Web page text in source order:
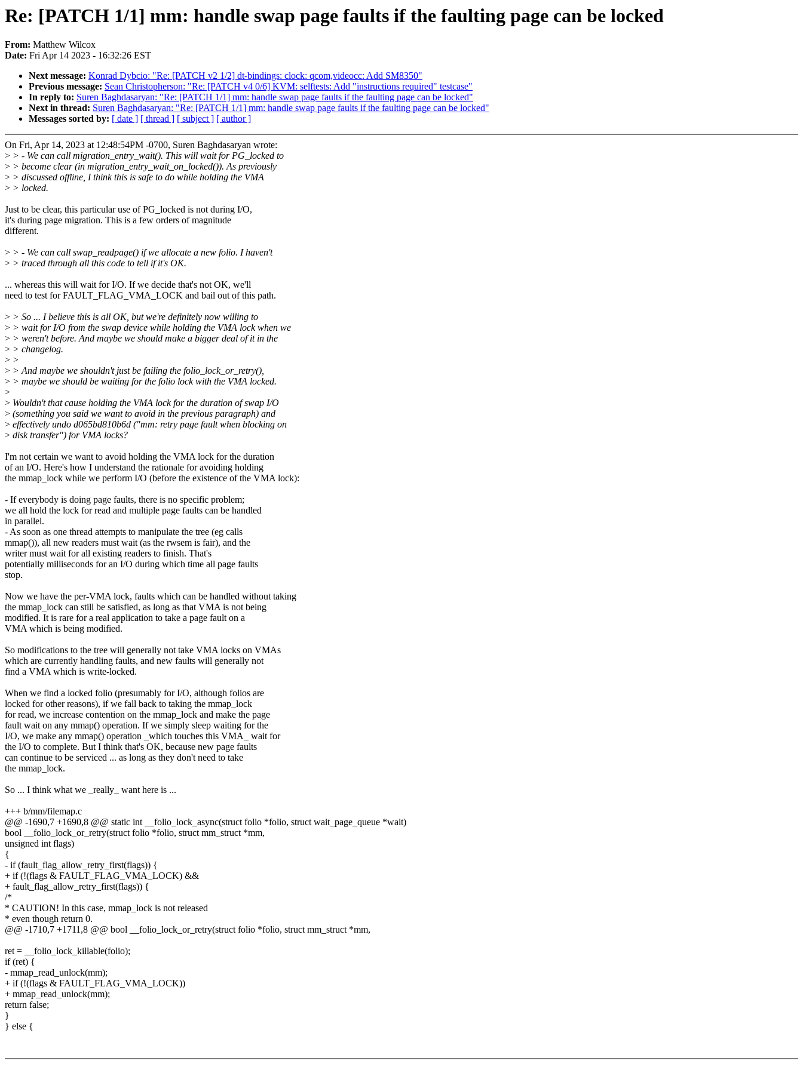
Re: [PATCH 1/1] mm: handle swap page faults if the faulting page can be locked
From: Matthew Wilcox
Date: Fri Apr 14 2023 - 16:32:26 EST
Next message: Konrad Dybcio: "Re: [PATCH v2 1/2] dt-bindings: clock: qcom,videocc: Add SM8350"
Previous message: Sean Christopherson: "Re: [PATCH v4 0/6] KVM: selftests: Add "instructions required" testcase"
In reply to: Suren Baghdasaryan: "Re: [PATCH 1/1] mm: handle swap page faults if the faulting page can be locked"
Next in thread: Suren Baghdasaryan: "Re: [PATCH 1/1] mm: handle swap page faults if the faulting page can be locked"
Messages sorted by: [ date ] [ thread ] [ subject ] [ author ]
On Fri, Apr 14, 2023 at 12:48:54PM -0700, Suren Baghdasaryan wrote:
> > - We can call migration_entry_wait(). This will wait for PG_locked to
> > become clear (in migration_entry_wait_on_locked()). As previously
> > discussed offline, I think this is safe to do while holding the VMA
> > locked.
Just to be clear, this particular use of PG_locked is not during I/O,
it's during page migration. This is a few orders of magnitude
different.
> > - We can call swap_readpage() if we allocate a new folio. I haven't
> > traced through all this code to tell if it's OK.
... whereas this will wait for I/O. If we decide that's not OK, we'll
need to test for FAULT_FLAG_VMA_LOCK and bail out of this path.
> > So ... I believe this is all OK, but we're definitely now willing to
> > wait for I/O from the swap device while holding the VMA lock when we
> > weren't before. And maybe we should make a bigger deal of it in the
> > changelog.
> >
> > And maybe we shouldn't just be failing the folio_lock_or_retry(),
> > maybe we should be waiting for the folio lock with the VMA locked.
>
> Wouldn't that cause holding the VMA lock for the duration of swap I/O
> (something you said we want to avoid in the previous paragraph) and
> effectively undo d065bd810b6d ("mm: retry page fault when blocking on
> disk transfer") for VMA locks?
I'm not certain we want to avoid holding the VMA lock for the duration
of an I/O. Here's how I understand the rationale for avoiding holding
the mmap_lock while we perform I/O (before the existence of the VMA lock):
- If everybody is doing page faults, there is no specific problem;
we all hold the lock for read and multiple page faults can be handled
in parallel.
- As soon as one thread attempts to manipulate the tree (eg calls
mmap()), all new readers must wait (as the rwsem is fair), and the
writer must wait for all existing readers to finish. That's
potentially milliseconds for an I/O during which time all page faults
stop.
Now we have the per-VMA lock, faults which can be handled without taking
the mmap_lock can still be satisfied, as long as that VMA is not being
modified. It is rare for a real application to take a page fault on a
VMA which is being modified.
So modifications to the tree will generally not take VMA locks on VMAs
which are currently handling faults, and new faults will generally not
find a VMA which is write-locked.
When we find a locked folio (presumably for I/O, although folios are
locked for other reasons), if we fall back to taking the mmap_lock
for read, we increase contention on the mmap_lock and make the page
fault wait on any mmap() operation. If we simply sleep waiting for the
I/O, we make any mmap() operation _which touches this VMA_ wait for
the I/O to complete. But I think that's OK, because new page faults
can continue to be serviced ... as long as they don't need to take
the mmap_lock.
So ... I think what we _really_ want here is ...
+++ b/mm/filemap.c
@@ -1690,7 +1690,8 @@ static int __folio_lock_async(struct folio *folio, struct wait_page_queue *wait)
bool __folio_lock_or_retry(struct folio *folio, struct mm_struct *mm,
unsigned int flags)
{
- if (fault_flag_allow_retry_first(flags)) {
+ if (!(flags & FAULT_FLAG_VMA_LOCK) &&
+ fault_flag_allow_retry_first(flags)) {
/*
* CAUTION! In this case, mmap_lock is not released
* even though return 0.
@@ -1710,7 +1711,8 @@ bool __folio_lock_or_retry(struct folio *folio, struct mm_struct *mm,
ret = __folio_lock_killable(folio);
if (ret) {
- mmap_read_unlock(mm);
+ if (!(flags & FAULT_FLAG_VMA_LOCK))
+ mmap_read_unlock(mm);
return false;
}
} else {